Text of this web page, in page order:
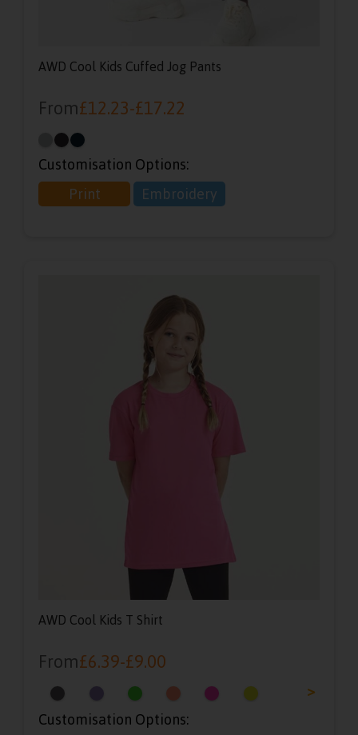
AWD Cool Kids Cuffed Jog Pants
From£12.23-£17.22
Customisation Options:
Print
Embroidery
AWD Cool Kids T Shirt
From£6.39-£9.00
>
Customisation Options: